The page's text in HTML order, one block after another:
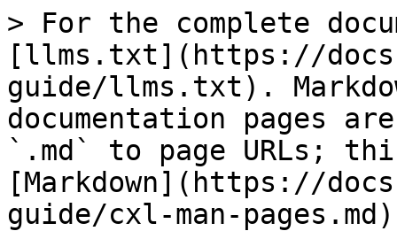
> For the complete
[llms.txt](https://
guide/llms.txt).
documentation pages
`.md` to page URLs;
[Markdown](https://
guide/cxl-man-